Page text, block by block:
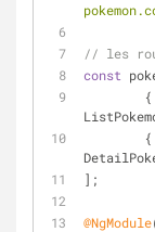
// les
const
	{
	{
];
@NgModule